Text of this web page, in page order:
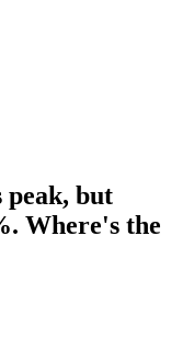
peak, but
Where's the